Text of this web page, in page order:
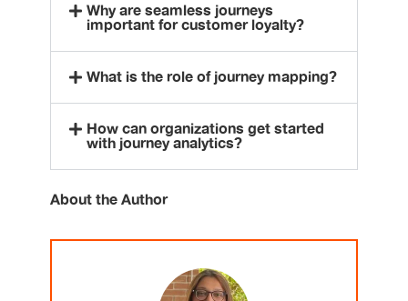
Why are seamless journeys
important for customer loyalty?
What is the role of journey mapping?
How can organizations get started
with journey analytics?
About the Author